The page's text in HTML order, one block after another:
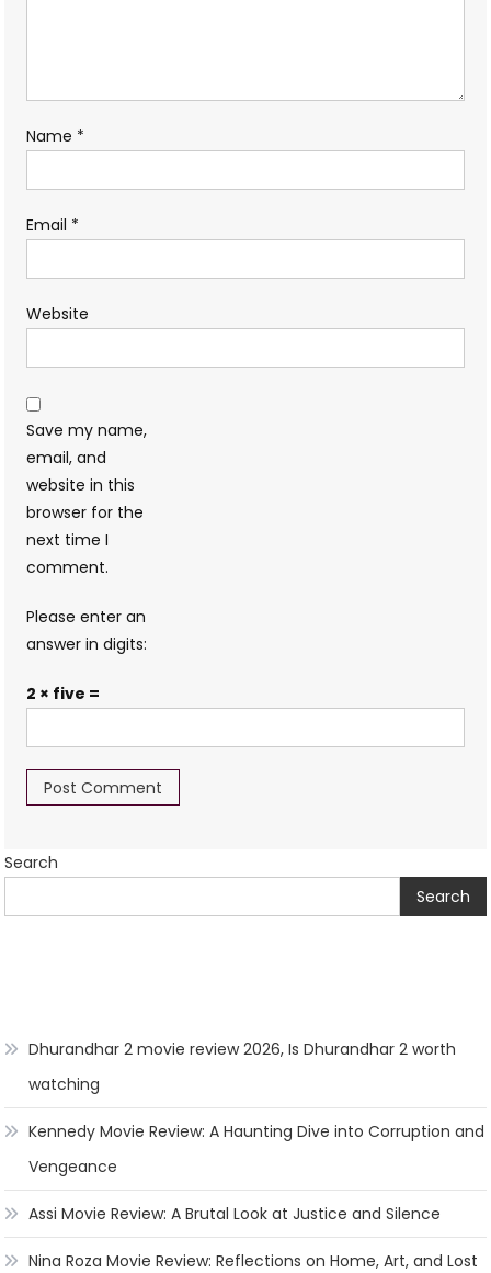
Name *
Email *
Website
Save my name,
email, and
website in this
browser for the
next time I
comment.
Please enter an
answer in digits:
2 × five =
Search
Search
Dhurandhar 2 movie review 2026, Is Dhurandhar 2 worth
watching
Kennedy Movie Review: A Haunting Dive into Corruption and
Vengeance
Assi Movie Review: A Brutal Look at Justice and Silence
Nina Roza Movie Review: Reflections on Home, Art, and Lost